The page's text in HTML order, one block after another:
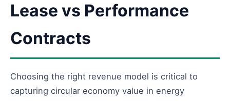
Lease vs Performance
Contracts
Choosing the right revenue model is critical to
capturing circular economy value in energy